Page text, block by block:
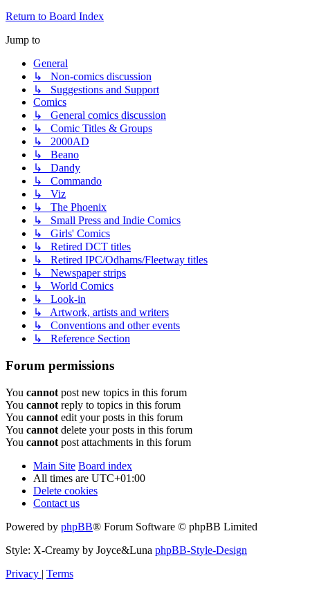
Return to Board Index
Jump to
General
↳ Non-comics discussion
↳ Suggestions and Support
Comics
↳ General comics discussion
↳ Comic Titles & Groups
↳ 2000AD
↳ Beano
↳ Dandy
↳ Commando
↳ Viz
↳ The Phoenix
↳ Small Press and Indie Comics
↳ Girls' Comics
↳ Retired DCT titles
↳ Retired IPC/Odhams/Fleetway titles
↳ Newspaper strips
↳ World Comics
↳ Look-in
↳ Artwork, artists and writers
↳ Conventions and other events
↳ Reference Section
Forum permissions
You cannot post new topics in this forum
You cannot reply to topics in this forum
You cannot edit your posts in this forum
You cannot delete your posts in this forum
You cannot post attachments in this forum
Main Site Board index
All times are UTC+01:00
Delete cookies
Contact us
Powered by phpBB® Forum Software © phpBB Limited
Style: X-Creamy by Joyce&Luna phpBB-Style-Design
Privacy | Terms